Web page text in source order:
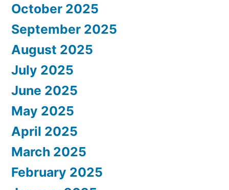
October 2025
September 2025
August 2025
July 2025
June 2025
May 2025
April 2025
March 2025
February 2025